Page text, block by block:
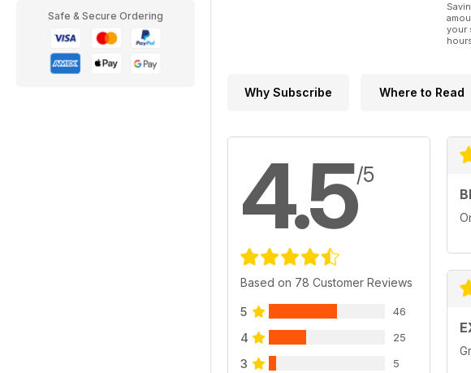
Safe & Secure Ordering
your
Why Subscribe Where to Read
4.5/5
Based on 78 Customer Reviews
5 46
4 25
3 5